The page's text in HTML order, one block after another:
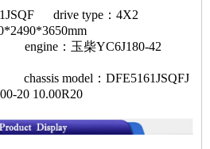
drive type：4X2
engine：玉柴YC6J180-42
model：DFE5161JSQFJ
20 10.00R20